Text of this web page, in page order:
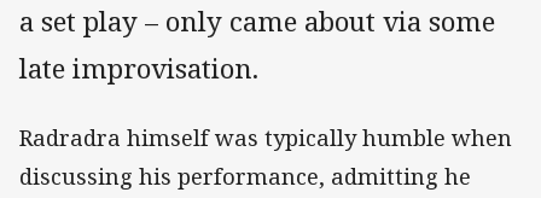
a set play – only came about via some
late improvisation.
Radradra himself was typically humble when
discussing his performance, admitting he